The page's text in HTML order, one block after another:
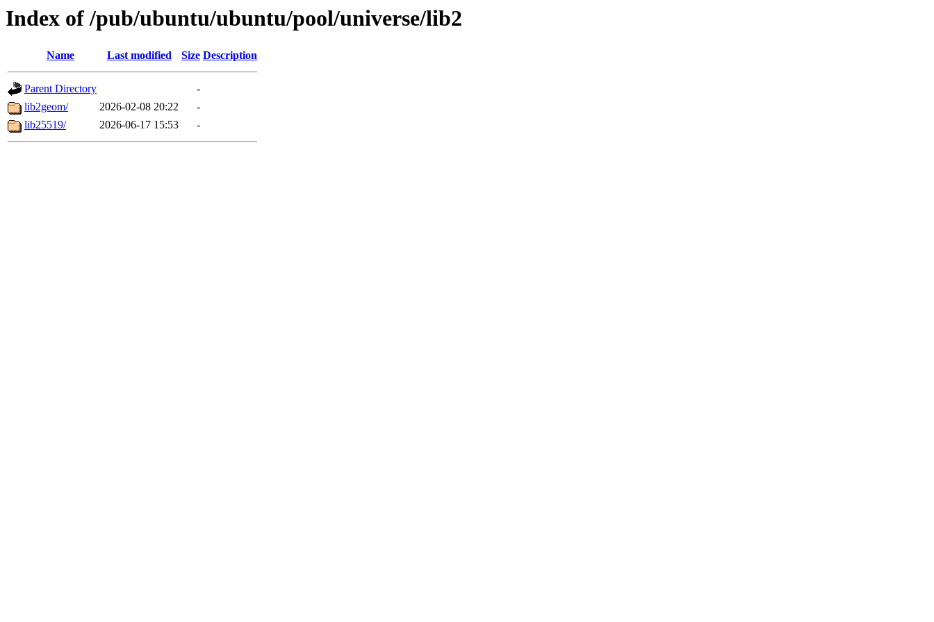
Index of /pub/ubuntu/ubuntu/pool/universe/lib2
Name Last modified Size Description
Parent Directory
-
lib2geom/
2026-02-08 20:22
-
lib25519/
2026-06-17 15:53 -